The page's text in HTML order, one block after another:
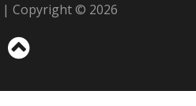
| Copyright © 2026